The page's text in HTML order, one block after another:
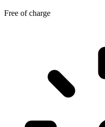
Free of charge